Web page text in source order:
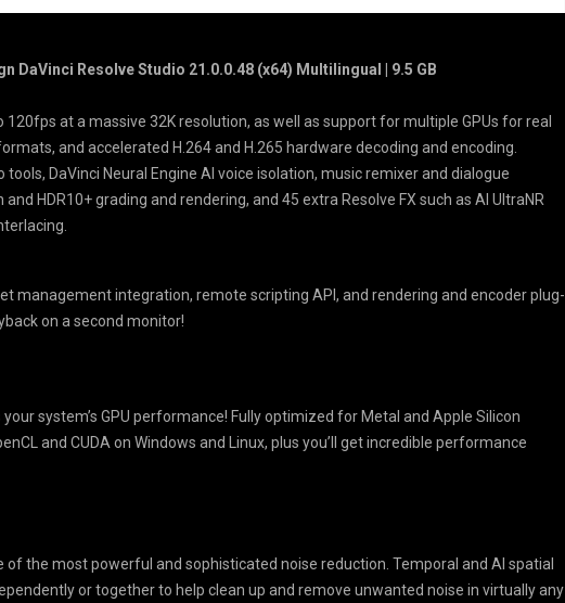
DaVinci Resolve Studio 21.0.0.48 (x64) Multilingual | 9.5 GB
120fps at a massive 32K resolution, as well as support for multiple GPUs for real
and accelerated H.264 and H.265 hardware decoding and encoding.
DaVinci Neural Engine AI voice isolation, music remixer and dialogue
HDR10+ grading and rendering, and 45 extra Resolve FX such as AI UltraNR
management integration, remote scripting API, and rendering and encoder plug-
on a second monitor!
system’s GPU performance! Fully optimized for Metal and Apple Silicon
and CUDA on Windows and Linux, plus you’ll get incredible performance
of the most powerful and sophisticated noise reduction. Temporal and AI spatial
or together to help clean up and remove unwanted noise in virtually any